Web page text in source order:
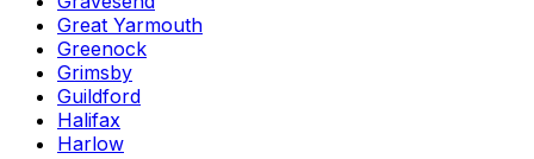
Great Yarmouth
Greenock
Grimsby
Guildford
Halifax
Harlow